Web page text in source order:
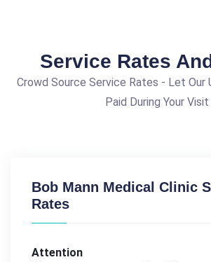
Service Rates
Crowd Source Service Rates - Let Our
Paid During Your Visit
Bob Mann Medical Clinic
Rates
Attention